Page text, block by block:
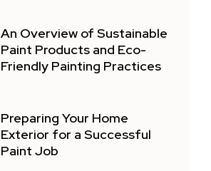
An Overview of Sustainable
Paint Products and Eco-
Friendly Painting Practices
Preparing Your Home
Exterior for a Successful
Paint Job